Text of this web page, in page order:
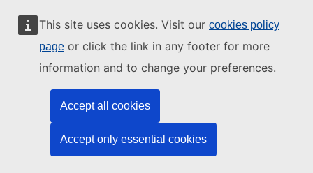
This site uses cookies. Visit our cookies policy
page or click the link in any footer for more
information and to change your preferences.
Accept all cookies
Accept only essential cookies